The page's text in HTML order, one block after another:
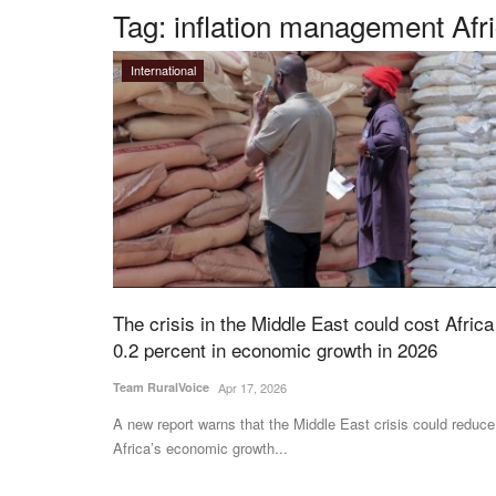
Tag: inflation management
International
The crisis in the Middle East could cost Africa
0.2 percent in economic growth in 2026
Team RuralVoice Apr 17, 2026
A new report warns that the Middle East crisis could reduce
Africa’s economic growth...